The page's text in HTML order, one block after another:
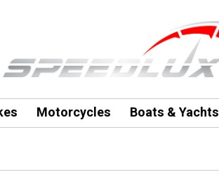
Motorcycles Boats & Yachts